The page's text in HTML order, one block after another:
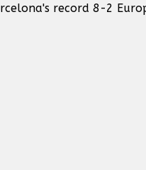
record 8-2